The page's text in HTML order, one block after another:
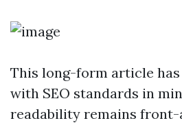
This long-form article has
with SEO standards in
readability remains